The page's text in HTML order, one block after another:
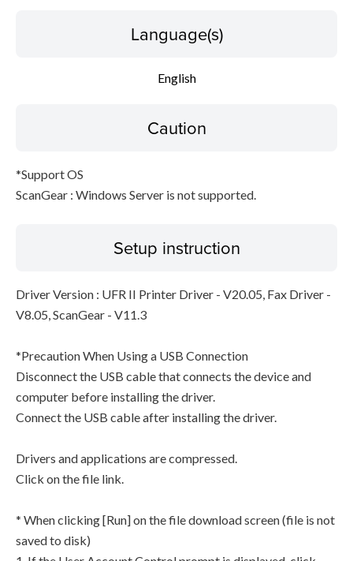
Language(s)
English
Caution
*Support OS
ScanGear : Windows Server is not supported.
Setup instruction
Driver Version : UFR II Printer Driver - V20.05, Fax Driver -
V8.05, ScanGear - V11.3
*Precaution When Using a USB Connection
Disconnect the USB cable that connects the device and
computer before installing the driver.
Connect the USB cable after installing the driver.
Drivers and applications are compressed.
Click on the file link.
* When clicking [Run] on the file download screen (file is not
saved to disk)